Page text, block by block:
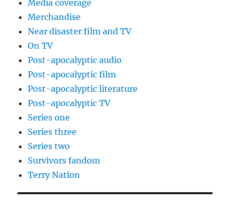
Media coverage
Merchandise
Near disaster film and TV
On TV
Post-apocalyptic audio
Post-apocalyptic film
Post-apocalyptic literature
Post-apocalyptic TV
Series one
Series three
Series two
Survivors fandom
Terry Nation